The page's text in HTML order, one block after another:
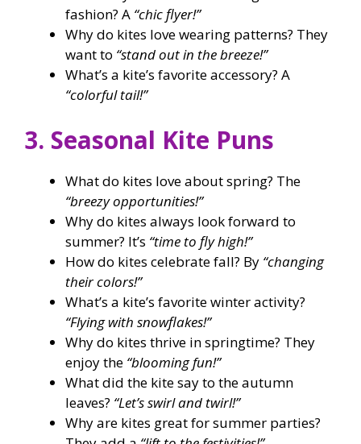
fashion? A “chic flyer!”
Why do kites love wearing patterns? They
want to “stand out in the breeze!”
What’s a kite’s favorite accessory? A
“colorful tail!”
3. Seasonal Kite Puns
What do kites love about spring? The
“breezy opportunities!”
Why do kites always look forward to
summer? It’s “time to fly high!”
How do kites celebrate fall? By “changing
their colors!”
What’s a kite’s favorite winter activity?
“Flying with snowflakes!”
Why do kites thrive in springtime? They
enjoy the “blooming fun!”
What did the kite say to the autumn
leaves? “Let’s swirl and twirl!”
Why are kites great for summer parties?